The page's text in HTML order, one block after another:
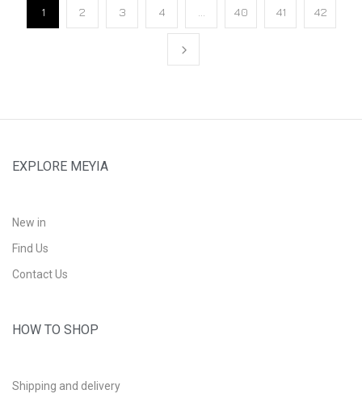
1 2 3 4 40 41 42
EXPLORE MEYIA
New in
Find Us
Contact Us
HOW TO SHOP
Shipping and delivery